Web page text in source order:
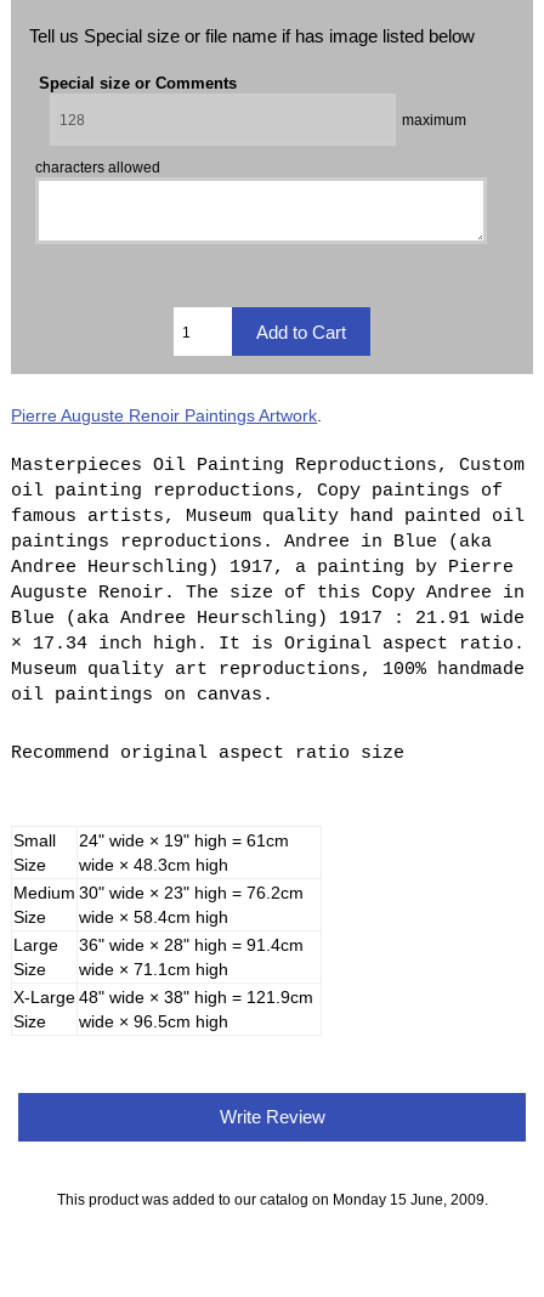
Tell us Special size or file name if has image listed below
Special size or Comments
maximum
characters allowed
Pierre Auguste Renoir Paintings Artwork
Masterpieces Oil Painting Reproductions, Custom
oil painting reproductions, Copy paintings of
famous artists, Museum quality hand painted oil
paintings reproductions. Andree in Blue (aka
Andree Heurschling) 1917, a painting by Pierre
Auguste Renoir. The size of this Copy Andree in
Blue (aka Andree Heurschling) 1917 : 21.91 wide
× 17.34 inch high. It is Original aspect ratio.
Museum quality art reproductions, 100% handmade
oil paintings on canvas.
Recommend original aspect ratio size
Small
Size
24" wide × 19" high = 61cm
wide × 48.3cm high
Medium
Size
30" wide × 23" high = 76.2cm
wide × 58.4cm high
Large
Size
36" wide × 28" high = 91.4cm
wide × 71.1cm high
X-Large
Size
48" wide × 38" high = 121.9cm
wide × 96.5cm high
Write Review
This product was added to our catalog on Monday 15 June, 2009.